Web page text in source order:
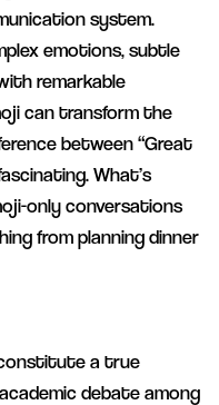
system.
emotions, subtle
remarkable
can transform the
between “Great
What’s
only conversations
from planning dinner
a true
debate among